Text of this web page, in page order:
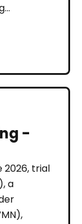
-
2026, trial
a